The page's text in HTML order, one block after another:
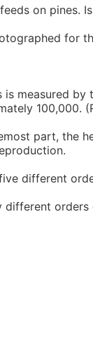
on
for
measured
part, the
different
orders